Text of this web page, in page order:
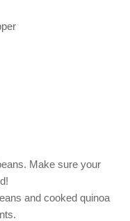
Make sure your
and cooked quinoa